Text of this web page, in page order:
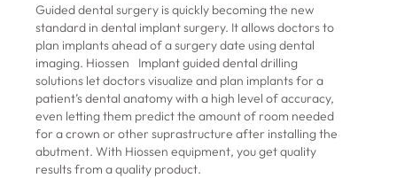
Guided dental surgery is quickly becoming the new
standard in dental implant surgery. It allows doctors to
plan implants ahead of a surgery date using dental
imaging. Hiossen Implant guided dental drilling
solutions let doctors visualize and plan implants for a
patient’s dental anatomy with a high level of accuracy,
even letting them predict the amount of room needed
for a crown or other suprastructure after installing the
abutment. With Hiossen equipment, you get quality
results from a quality product.